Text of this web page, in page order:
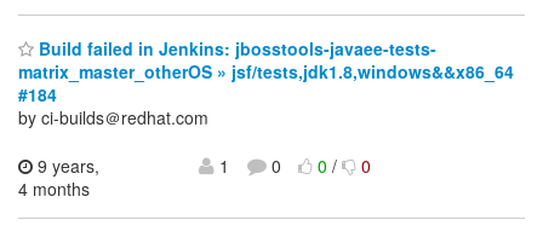
Build failed in Jenkins: jbosstools-javaee-tests-
matrix_master_otherOS » jsf/tests,jdk1.8,windows&&x86_64
#184
by ci-builds＠redhat.com
9 years,
4 months
1 0 0/ 0